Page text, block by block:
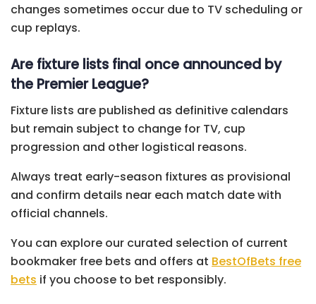
changes sometimes occur due to TV scheduling or
cup replays.
Are fixture lists final once announced by
the Premier League?
Fixture lists are published as definitive calendars
but remain subject to change for TV, cup
progression and other logistical reasons.
Always treat early-season fixtures as provisional
and confirm details near each match date with
official channels.
You can explore our curated selection of current
bookmaker free bets and offers at BestOfBets free
bets if you choose to bet responsibly.